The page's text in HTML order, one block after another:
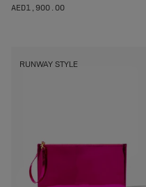
AED‌1,900.00
RUNWAY STYLE